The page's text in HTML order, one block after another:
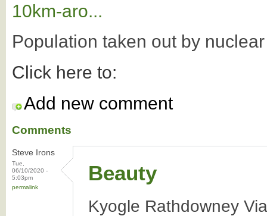
10km-aro...
Population taken out by
Click here to:
Add new comment
Comments
Steve Irons
Tue,
06/10/2020 -
5:03pm
permalink
Beauty
Kyogle Rathdowney